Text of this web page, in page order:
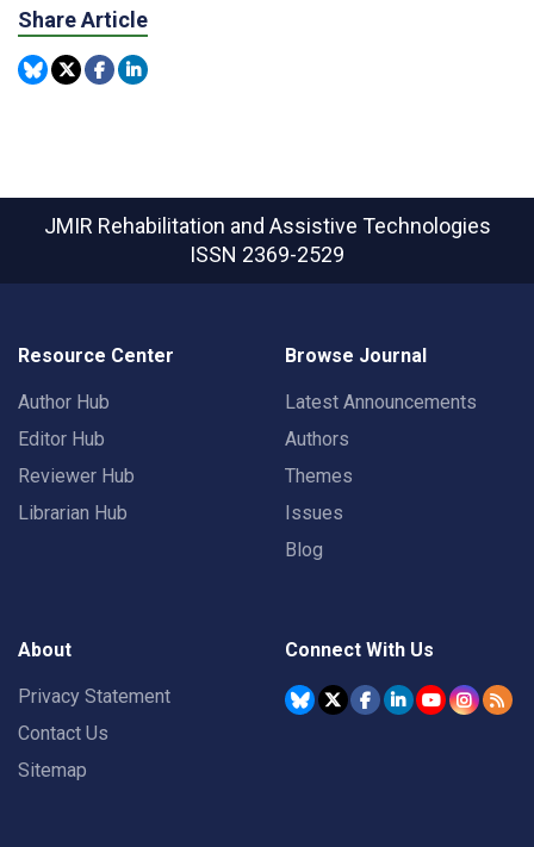
Share Article
JMIR Rehabilitation and Assistive Technologies
ISSN 2369-2529
Resource Center
Author Hub
Editor Hub
Reviewer Hub
Librarian Hub
Browse Journal
Latest Announcements
Authors
Themes
Issues
Blog
About
Privacy Statement
Contact Us
Sitemap
Connect With Us